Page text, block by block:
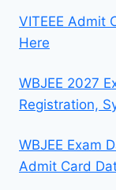
VITEEE Admit
Here
WBJEE 2027
Registration,
WBJEE Exam
Admit Card